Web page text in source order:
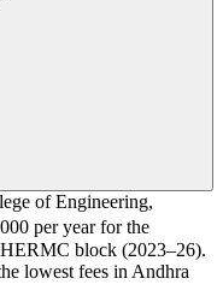
of Engineering,
per year for the
block (2023–26).
lowest fees in Andhra